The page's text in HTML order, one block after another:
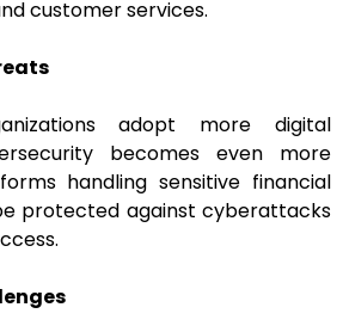
customer services.
adopt more digital
becomes even more
handling sensitive financial
protected against cyberattacks